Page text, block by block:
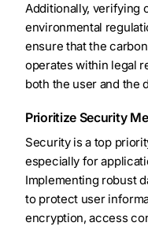
Additionally, verifying
environmental
ensure that the
operates within legal
both the user and the
Prioritize Security
Security is a top
especially for
Implementing robust
to protect user
encryption, access